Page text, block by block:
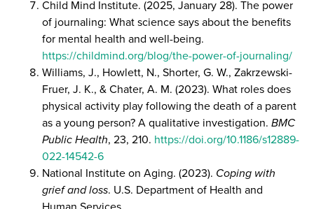
Child Mind Institute. (2025, January 28). The power
of journaling: What science says about the benefits
for mental health and well-being.
https://childmind.org/blog/the-power-of-journaling/
Williams, J., Howlett, N., Shorter, G. W., Zakrzewski-
Fruer, J. K., & Chater, A. M. (2023). What roles does
physical activity play following the death of a parent
as a young person? A qualitative investigation. BMC
Public Health, 23, 210. https://doi.org/10.1186/s12889-
022-14542-6
National Institute on Aging. (2023). Coping with
grief and loss. U.S. Department of Health and